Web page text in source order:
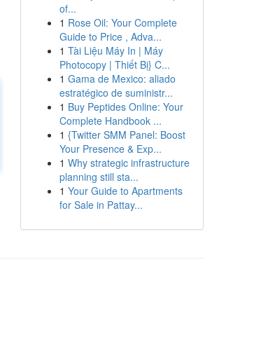
of...
1 Rose Oil: Your Complete
Guide to Price , Adva...
1 Tài Liệu Máy In | Máy
Photocopy | Thiết Bị} C...
1 Gama de Mexico: aliado
estratégico de suministr...
1 Buy Peptides Online: Your
Complete Handbook ...
1 {Twitter SMM Panel: Boost
Your Presence & Exp...
1 Why strategic infrastructure
planning still sta...
1 Your Guide to Apartments
for Sale in Pattay...